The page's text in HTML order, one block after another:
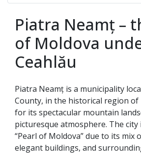
Piatra Neamț –
of Moldova
Ceahlău
Piatra Neamț is a municipality
County, in the historical region of
for its spectacular mountain
picturesque atmosphere. The city
“Pearl of Moldova” due to its mix
elegant buildings, and